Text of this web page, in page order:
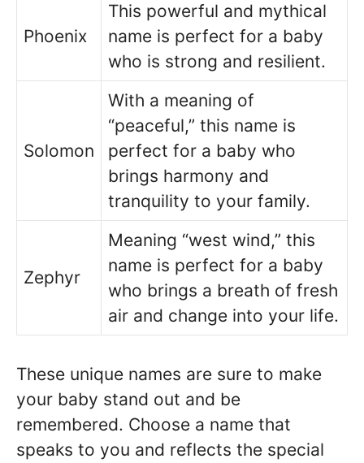
Phoenix
This powerful and mythical
name is perfect for a baby
who is strong and resilient.
Solomon
With a meaning of
“peaceful,” this name is
perfect for a baby who
brings harmony and
tranquility to your family.
Zephyr
Meaning “west wind,” this
name is perfect for a baby
who brings a breath of fresh
air and change into your life.
These unique names are sure to make
your baby stand out and be
remembered. Choose a name that
speaks to you and reflects the special